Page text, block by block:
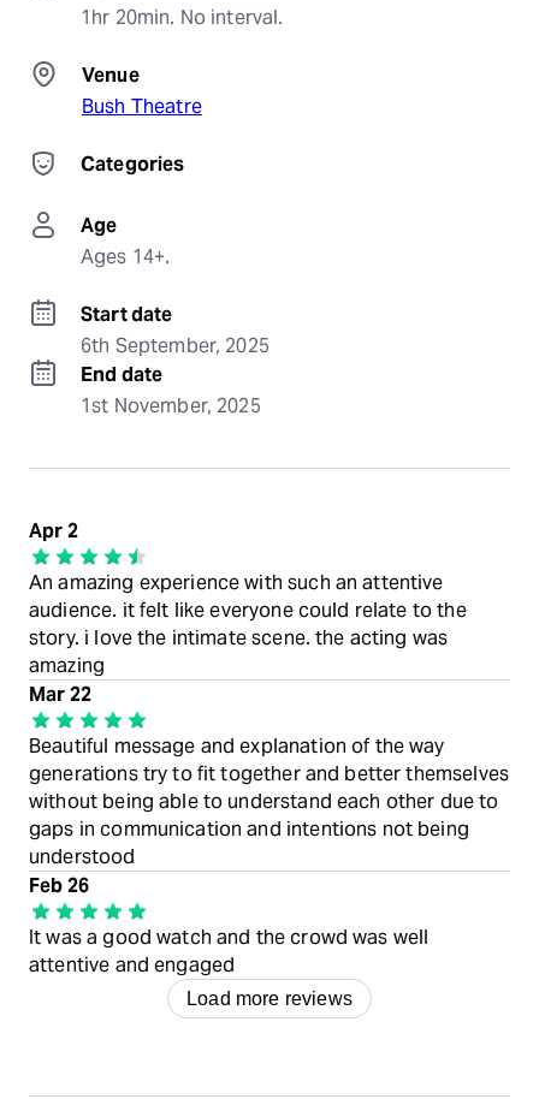
1hr 20min. No interval.
Venue
Bush Theatre
Categories
Age
Ages 14+.
Start date
6th September, 2025
End date
1st November, 2025
Apr 2
An amazing experience with such an attentive
audience. it felt like everyone could relate to the
story. i love the intimate scene. the acting was
amazing
Mar 22
Beautiful message and explanation of the way
generations try to fit together and better themselves
without being able to understand each other due to
gaps in communication and intentions not being
understood
Feb 26
It was a good watch and the crowd was well
attentive and engaged
Load more reviews